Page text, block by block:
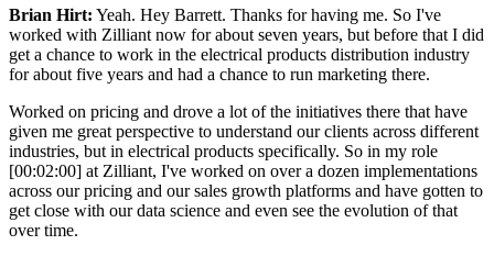
Brian Hirt: Yeah. Hey Barrett. Thanks for having me. So I've
worked with Zilliant now for about seven years, but before that I did
get a chance to work in the electrical products distribution industry
for about five years and had a chance to run marketing there.
Worked on pricing and drove a lot of the initiatives there that have
given me great perspective to understand our clients across different
industries, but in electrical products specifically. So in my role
[00:02:00] at Zilliant, I've worked on over a dozen implementations
across our pricing and our sales growth platforms and have gotten to
get close with our data science and even see the evolution of that
over time.